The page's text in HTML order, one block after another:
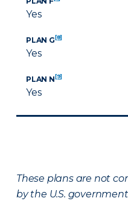
Yes
PLAN G[8]
Yes
PLAN N[9]
Yes
These plans are not
by the U.S.